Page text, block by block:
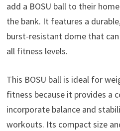
add a BOSU ball to their
the bank. It features a
burst-resistant dome that
all fitness levels.
This BOSU ball is ideal for
fitness because it provides a
incorporate balance and
workouts. Its compact size